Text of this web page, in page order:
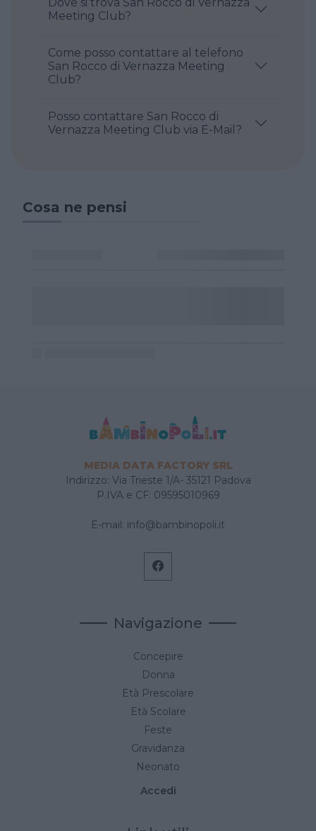
Meeting Club?
Come posso contattare al telefono
San Rocco di Vernazza Meeting
Club?
Posso contattare San Rocco di
Vernazza Meeting Club via E-Mail?
Cosa ne pensi
MEDIA DATA FACTORY SRL
Indirizzo: Via Trieste 1/A- 35121 Padova
P.IVA e CF: 09595010969
E-mail: info@bambinopoli.it
Navigazione
Concepire
Donna
Età Prescolare
Età Scolare
Feste
Gravidanza
Neonato
Accedi